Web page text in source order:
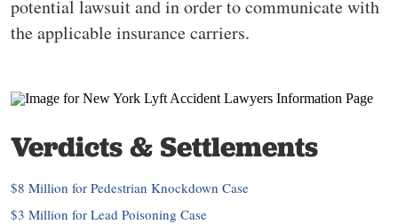
potential lawsuit and in order to communicate with
the applicable insurance carriers.
Verdicts & Settlements
$8 Million for Pedestrian Knockdown Case
$3 Million for Lead Poisoning Case